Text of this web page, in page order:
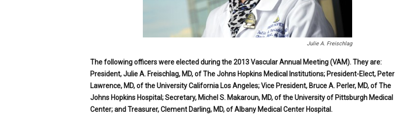
Julie A. Freischlag
The following officers were elected during the 2013 Vascular Annual Meeting (VAM). They are:
President, Julie A. Freischlag, MD, of The Johns Hopkins Medical Institutions; President-Elect, Peter
Lawrence, MD, of the University California Los Angeles; Vice President, Bruce A. Perler, MD, of The
Johns Hopkins Hospital; Secretary, Michel S. Makaroun, MD, of the University of Pittsburgh Medical
Center; and Treasurer, Clement Darling, MD, of Albany Medical Center Hospital.